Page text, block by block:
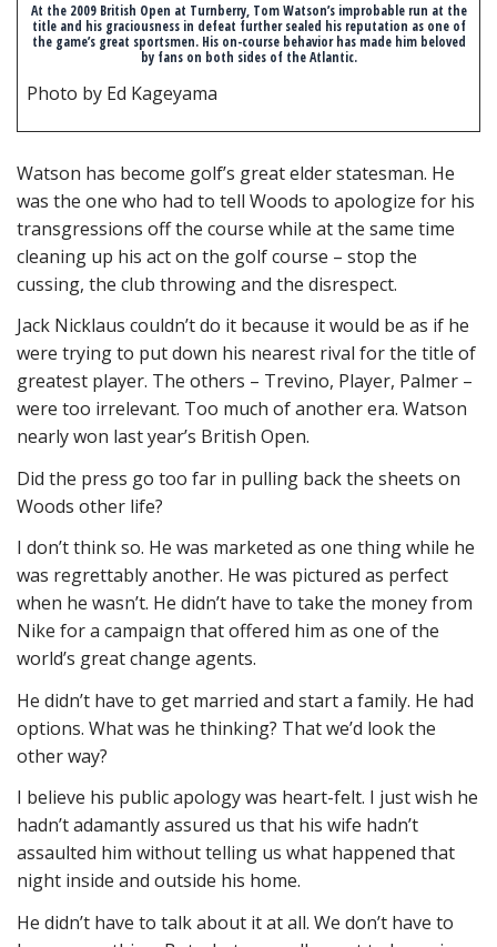
At the 2009 British Open at Turnberry, Tom Watson’s improbable run at the
title and his graciousness in defeat further sealed his reputation as one of
the game’s great sportsmen. His on-course behavior has made him beloved
by fans on both sides of the Atlantic.
Photo by Ed Kageyama
Watson has become golf’s great elder statesman. He
was the one who had to tell Woods to apologize for his
transgressions off the course while at the same time
cleaning up his act on the golf course – stop the
cussing, the club throwing and the disrespect.
Jack Nicklaus couldn’t do it because it would be as if he
were trying to put down his nearest rival for the title of
greatest player. The others – Trevino, Player, Palmer –
were too irrelevant. Too much of another era. Watson
nearly won last year’s British Open.
Did the press go too far in pulling back the sheets on
Woods other life?
I don’t think so. He was marketed as one thing while he
was regrettably another. He was pictured as perfect
when he wasn’t. He didn’t have to take the money from
Nike for a campaign that offered him as one of the
world’s great change agents.
He didn’t have to get married and start a family. He had
options. What was he thinking? That we’d look the
other way?
I believe his public apology was heart-felt. I just wish he
hadn’t adamantly assured us that his wife hadn’t
assaulted him without telling us what happened that
night inside and outside his home.
He didn’t have to talk about it at all. We don’t have to